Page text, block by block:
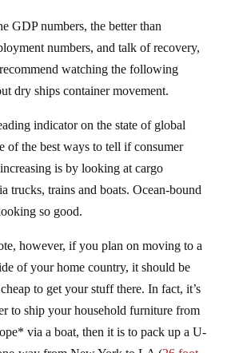
numbers, and talk of recovery,
watching the following
dry ships container movement.
of the best ways to tell if consumer
is by looking at cargo
trucks, trains and boats. Ocean-bound
so good.
of your home country, it should be
to get your stuff there. In fact, it’s
to ship your household furniture from
via a boat, then it is to pack up a U-
way from New York to LA (26 foot